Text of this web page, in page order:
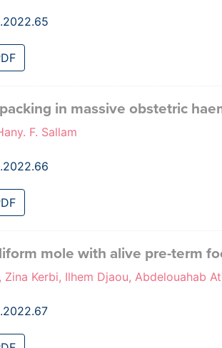
in massive obstetric
F. Sallam
mole with alive pre-term
Zina Kerbi, Ilhem Djaou, Abdelouahab